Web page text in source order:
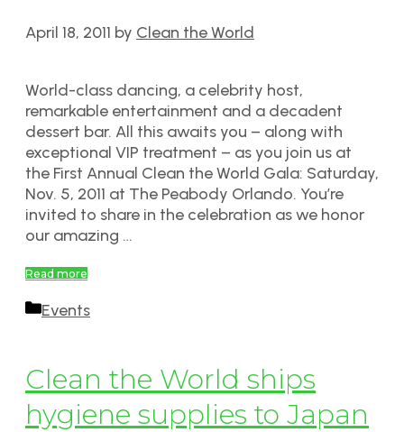
April 18, 2011 by Clean the World
World-class dancing, a celebrity host,
remarkable entertainment and a decadent
dessert bar. All this awaits you – along with
exceptional VIP treatment – as you join us at
the First Annual Clean the World Gala: Saturday,
Nov. 5, 2011 at The Peabody Orlando. You’re
invited to share in the celebration as we honor
our amazing …
Read more
Categories
Events
Clean the World ships
hygiene supplies to Japan